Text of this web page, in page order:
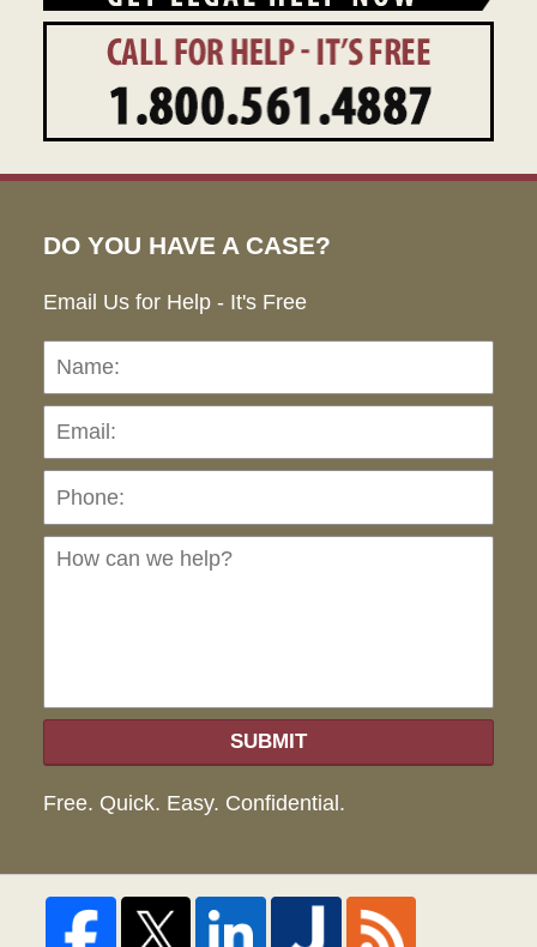
DO YOU HAVE A CASE?
Email Us for Help - It's Free
Name:
SUBMIT
Free. Quick. Easy. Confidential.